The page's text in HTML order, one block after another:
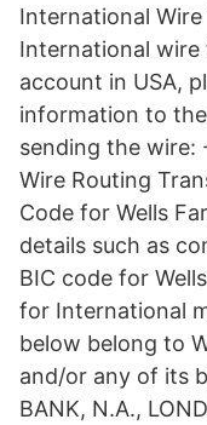
International
International wire
account in USA,
information to
sending the wire:
Wire Routing
Code for Wells
details such as
BIC code for
for International
below belong to
and/or any of its
BANK, N.A.,